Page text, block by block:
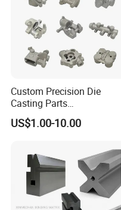
Custom Precision Die
Casting Parts
Aluminum/Zinc Alloy Metal
Forge Components for
/Truck/EV
US$1.00-10.00